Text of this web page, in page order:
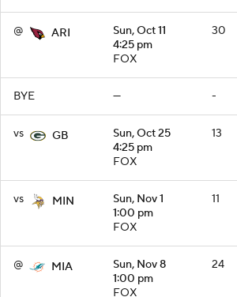
@ ARI
Sun, Oct 11
4:25 pm
FOX
30
BYE — -
vs GB
Sun, Oct 25
4:25 pm
FOX
13
vs MIN
Sun, Nov 1
1:00 pm
FOX
11
@ MIA
Sun, Nov 8
1:00 pm
FOX
24